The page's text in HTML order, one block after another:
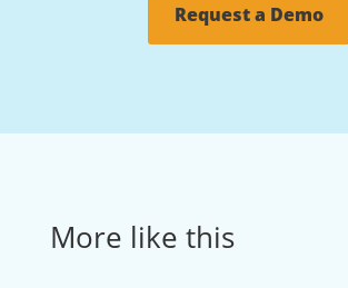
Request a Demo
More like this